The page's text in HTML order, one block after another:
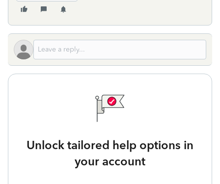
Unlock tailored help options in
your account